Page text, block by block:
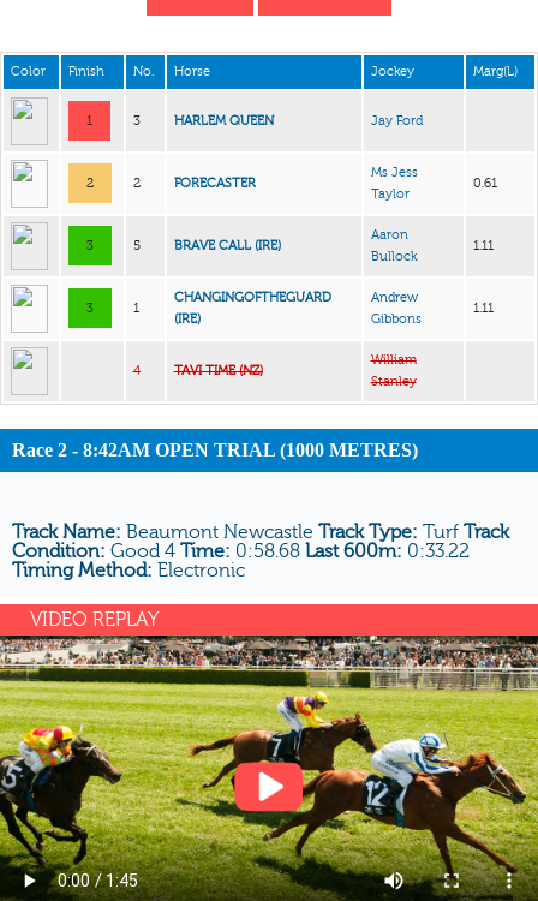
Color Finish No. Horse Jockey Marg(L)
1 3 HARLEM QUEEN Jay Ford
2 2 FORECASTER
Ms Jess
Taylor
0.61
3 5 BRAVE CALL (IRE)
Aaron
Bullock
1.11
3 1
CHANGINGOFTHEGUARD
(IRE)
Andrew
Gibbons
1.11
4 TAVI TIME (NZ)
William
Stanley
Race 2 - 8:42AM OPEN TRIAL (1000 METRES)
Track Name: Beaumont Newcastle Track Type: Turf Track
Condition: Good 4 Time: 0:58.68 Last 600m: 0:33.22
Timing Method: Electronic
VIDEO REPLAY